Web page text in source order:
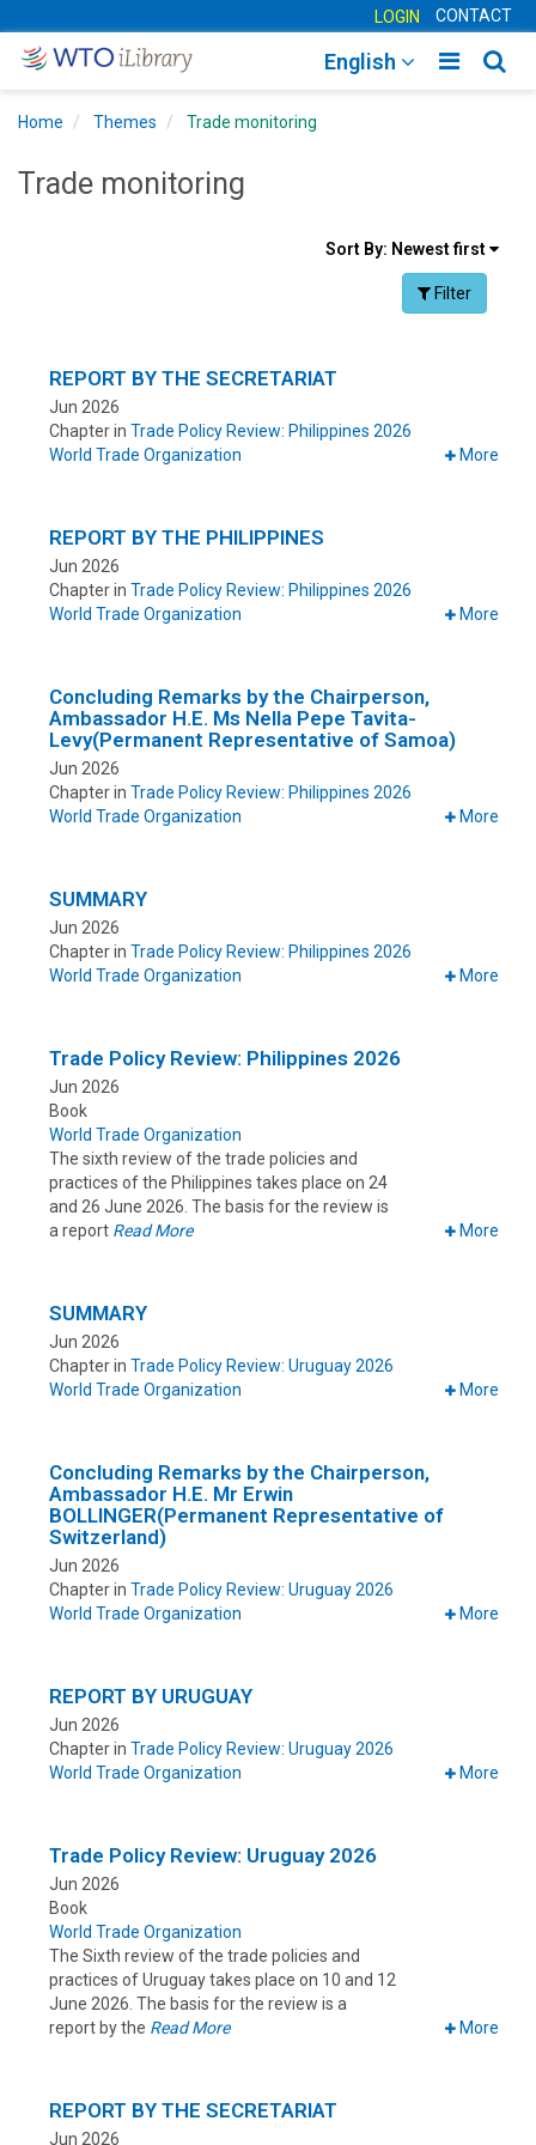
LOGIN CONTACT
Toggle
English
Home Themes Trade monitoring
Trade monitoring
Sort
Sort By: Newest first
Facet Toggle
Filter
REPORT BY THE SECRETARIAT
Jun 2026
Chapter in Trade Policy Review: Philippines 2026
World Trade Organization
More
REPORT BY THE PHILIPPINES
Jun 2026
Chapter in Trade Policy Review: Philippines 2026
World Trade Organization
More
Concluding Remarks by the Chairperson,
Ambassador H.E. Ms Nella Pepe Tavita-
Levy(Permanent Representative of Samoa)
Jun 2026
Chapter in Trade Policy Review: Philippines 2026
World Trade Organization
More
SUMMARY
Jun 2026
Chapter in Trade Policy Review: Philippines 2026
World Trade Organization
More
Trade Policy Review: Philippines 2026
Jun 2026
Book
World Trade Organization
The sixth review of the trade policies and
practices of the Philippines takes place on 24
and 26 June 2026. The basis for the review is
a report Read More More
SUMMARY
Jun 2026
Chapter in Trade Policy Review: Uruguay 2026
World Trade Organization
More
Concluding Remarks by the Chairperson,
Ambassador H.E. Mr Erwin
BOLLINGER(Permanent Representative of
Switzerland)
Jun 2026
Chapter in Trade Policy Review: Uruguay 2026
World Trade Organization
More
REPORT BY URUGUAY
Jun 2026
Chapter in Trade Policy Review: Uruguay 2026
World Trade Organization
More
Trade Policy Review: Uruguay 2026
Jun 2026
Book
World Trade Organization
The Sixth review of the trade policies and
practices of Uruguay takes place on 10 and 12
June 2026. The basis for the review is a
report by the Read More More
REPORT BY THE SECRETARIAT
Jun 2026